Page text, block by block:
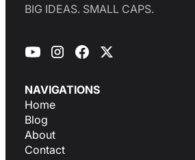
BIG IDEAS. SMALL CAPS.
NAVIGATIONS
Home
Blog
About
Contact